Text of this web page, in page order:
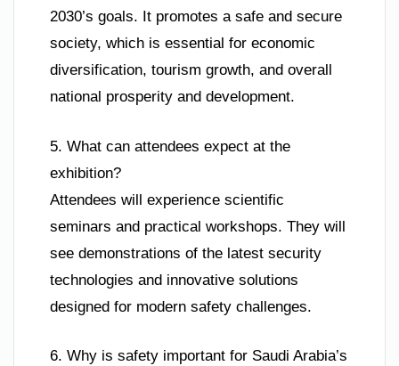
2030’s goals. It promotes a safe and secure
society, which is essential for economic
diversification, tourism growth, and overall
national prosperity and development.
5. What can attendees expect at the
exhibition?
Attendees will experience scientific
seminars and practical workshops. They will
see demonstrations of the latest security
technologies and innovative solutions
designed for modern safety challenges.
6. Why is safety important for Saudi Arabia’s